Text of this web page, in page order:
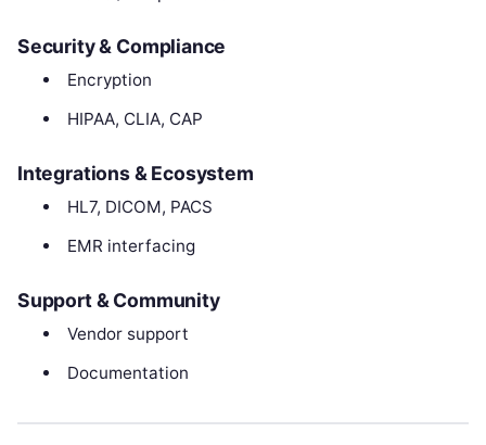
Security & Compliance
Encryption
HIPAA, CLIA, CAP
Integrations & Ecosystem
HL7, DICOM, PACS
EMR interfacing
Support & Community
Vendor support
Documentation